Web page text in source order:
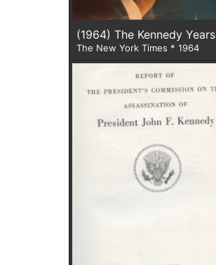
(1964) The Kennedy Years
The New York Times * 1964